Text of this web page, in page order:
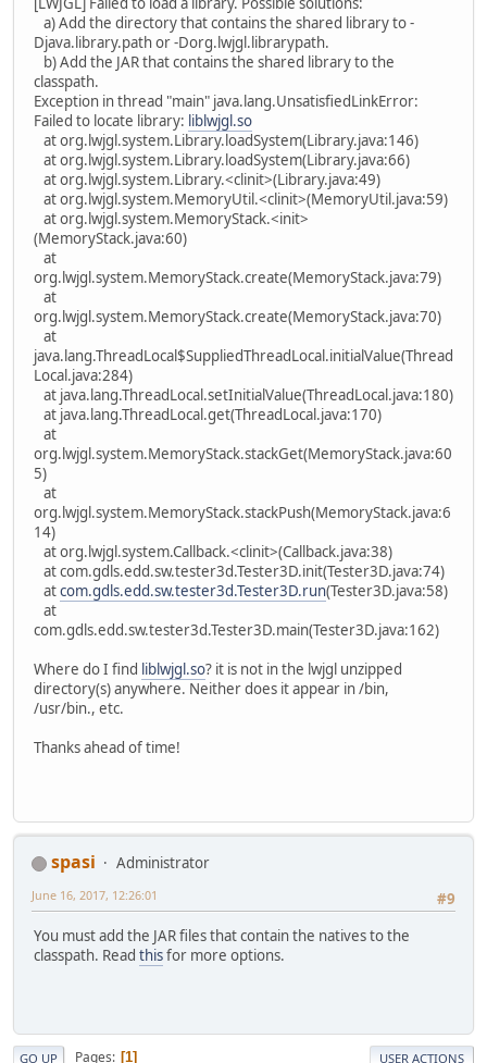
a) Add the directory that contains the shared library to -
Djava.library.path or -Dorg.lwjgl.librarypath.
b) Add the JAR that contains the shared library to the
classpath.
Exception in thread "main" java.lang.UnsatisfiedLinkError:
Failed to locate library: liblwjgl.so
at org.lwjgl.system.Library.loadSystem(Library.java:146)
at org.lwjgl.system.Library.loadSystem(Library.java:66)
at org.lwjgl.system.Library.<clinit>(Library.java:49)
at org.lwjgl.system.MemoryUtil.<clinit>(MemoryUtil.java:59)
at org.lwjgl.system.MemoryStack.<init>
(MemoryStack.java:60)
at
org.lwjgl.system.MemoryStack.create(MemoryStack.java:79)
at
org.lwjgl.system.MemoryStack.create(MemoryStack.java:70)
at
java.lang.ThreadLocal$SuppliedThreadLocal.initialValue(Thread
Local.java:284)
at java.lang.ThreadLocal.setInitialValue(ThreadLocal.java:180)
at java.lang.ThreadLocal.get(ThreadLocal.java:170)
at
org.lwjgl.system.MemoryStack.stackGet(MemoryStack.java:60
5)
at
org.lwjgl.system.MemoryStack.stackPush(MemoryStack.java:6
14)
at org.lwjgl.system.Callback.<clinit>(Callback.java:38)
at com.gdls.edd.sw.tester3d.Tester3D.init(Tester3D.java:74)
atcom.gdls.edd.sw.tester3d.Tester3D.run(Tester3D.java:58)
at
com.gdls.edd.sw.tester3d.Tester3D.main(Tester3D.java:162)
Where do I find liblwjgl.so? it is not in the lwjgl unzipped
directory(s) anywhere. Neither does it appear in /bin,
/usr/bin., etc.
Thanks ahead of time!
spasi
Administrator
#9
June 16, 2017, 12:26:01
You must add the JAR files that contain the natives to the
classpath. Read thisfor more options.
GO UP Pages 1 USER ACTIONS